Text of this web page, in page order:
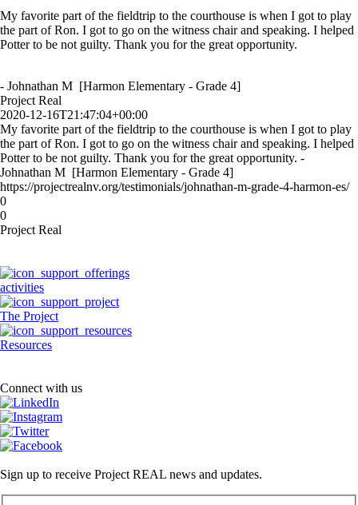
My favorite part of the fieldtrip to the courthouse is when I got to play
the part of Ron. I got to go on the witness chair and speaking. I helped
Potter to be not guilty. Thank you for the great opportunity.
- Johnathan M [Harmon Elementary - Grade 4]
Project Real
2020-12-16T21:47:04+00:00
My favorite part of the fieldtrip to the courthouse is when I got to play
the part of Ron. I got to go on the witness chair and speaking. I helped
Potter to be not guilty. Thank you for the great opportunity. -
Johnathan M [Harmon Elementary - Grade 4]
https://projectrealnv.org/testimonials/johnathan-m-grade-4-harmon-es/
0
0
Project Real
activities
The Project
Resources
Connect with us
Sign up to receive Project REAL news and updates.